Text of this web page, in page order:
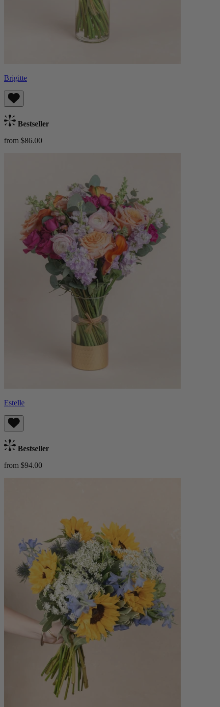
Brigitte
Bestseller
from $86.00
Estelle
Bestseller
from $94.00